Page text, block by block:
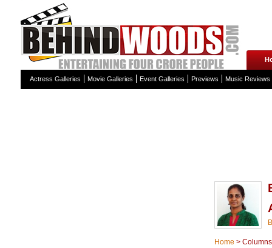
Actress Galleries Movie Galleries Event Galleries Previews Music Reviews
Home > Columns